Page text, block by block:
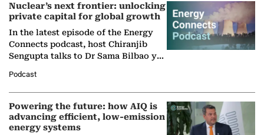
Nuclear’s next frontier: unlocking
private capital for global growth
In the latest episode of the Energy
Connects podcast, host Chiranjib
Sengupta talks to Dr Sama Bilbao y
Nuclear Association,…
Podcast
Powering the future: how AIQ is
advancing efficient, low-emission
energy systems